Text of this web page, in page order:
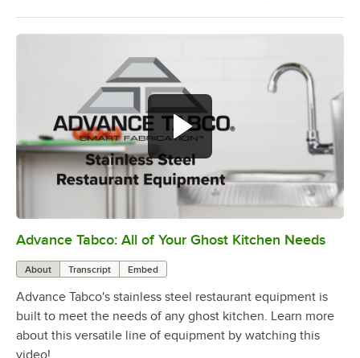
0:00/1:21
Advance Tabco: All of Your Ghost Kitchen Needs
About Transcript Embed
Advance Tabco's stainless steel restaurant equipment is
built to meet the needs of any ghost kitchen. Learn more
about this versatile line of equipment by watching this
video!